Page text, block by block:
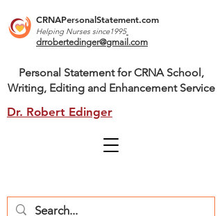
CRNAPersonalStatement.com
Helping Nurses since1995
drrobertedinger@gmail.com
Dr. Robert Edinger
Personal Statement for CRNA School,
Writing, Editing and Enhancement Service